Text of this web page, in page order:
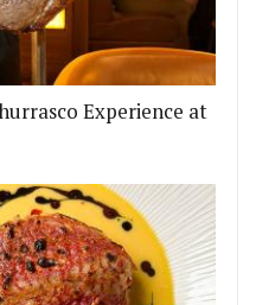
Experience at